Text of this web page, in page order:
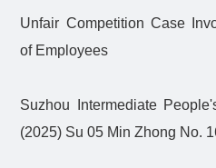
Unfair Competition Case
of Employees
Suzhou Intermediate
(2025) Su 05 Min Zhong No.